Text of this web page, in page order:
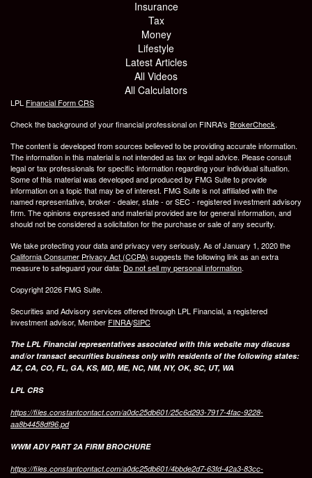
Insurance
Tax
Money
Lifestyle
Latest Articles
All Videos
All Calculators
LPL Financial Form CRS
Check the background of your financial professional on FINRA's BrokerCheck.
The content is developed from sources believed to be providing accurate information.
The information in this material is not intended as tax or legal advice. Please consult
legal or tax professionals for specific information regarding your individual situation.
Some of this material was developed and produced by FMG Suite to provide
information on a topic that may be of interest. FMG Suite is not affiliated with the
named representative, broker - dealer, state - or SEC - registered investment advisory
firm. The opinions expressed and material provided are for general information, and
should not be considered a solicitation for the purchase or sale of any security.
We take protecting your data and privacy very seriously. As of January 1, 2020 the
California Consumer Privacy Act (CCPA) suggests the following link as an extra
measure to safeguard your data: Do not sell my personal information.
Copyright 2026 FMG Suite.
Securities and Advisory services offered through LPL Financial, a registered
investment advisor, Member FINRA/SIPC
The LPL Financial representatives associated with this website may discuss
and/or transact securities business only with residents of the following states:
AZ, CA, CO, FL, GA, KS, MD, ME, NC, NM, NY, OK, SC, UT, WA
LPL CRS
https://files.constantcontact.com/a0dc25db601/25c6d293-7917-4fac-9228-
aa8b4458df96.pd
WWM ADV PART 2A FIRM BROCHURE
https://files.constantcontact.com/a0dc25db601/4bbde2d7-63fd-42a3-83cc-